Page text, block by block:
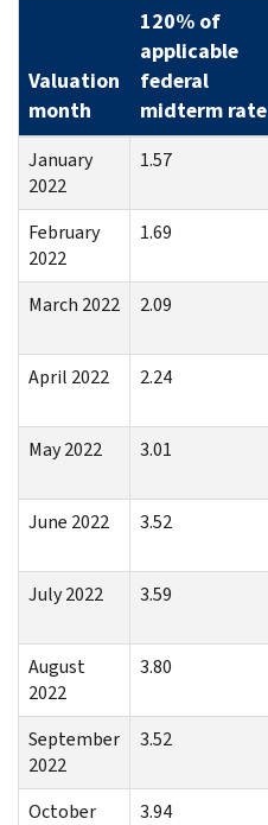
Valuation
month
120% of
applicable
federal
midterm rate
January
2022
1.57
February
2022
1.69
March 2022
2.09
April 2022
2.24
May 2022
3.01
June 2022
3.52
July 2022
3.59
August
2022
3.80
September
2022
3.52
October
3.94